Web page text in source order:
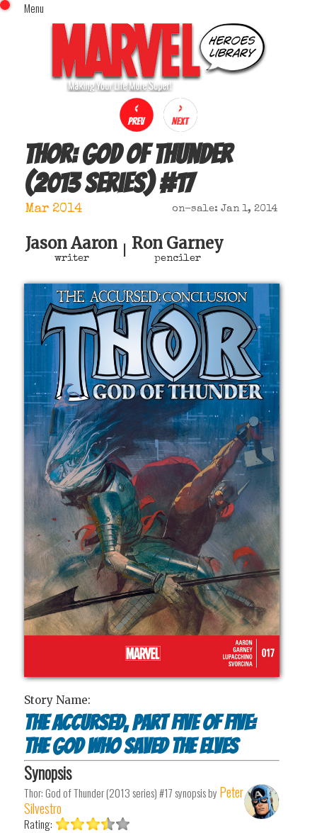
Menu
Home
Comics (This Month)
Comics (A-Z Index)
Comics (Recently Reviewed)
Characters
Image Gallery
Movies
Sign In
x
Thor: God of Thunder
(2013 series)#17
Mar 2014 on-sale: Jan 1, 2014
Jason Aaron
writer
Ron Garney
penciler
Story Name:
The Accursed, Part Five of Five:
The God who Saved the Elves
Synopsis
Thor: God of Thunder (2013 series) #17synopsis by Peter
Silvestro
Rating: